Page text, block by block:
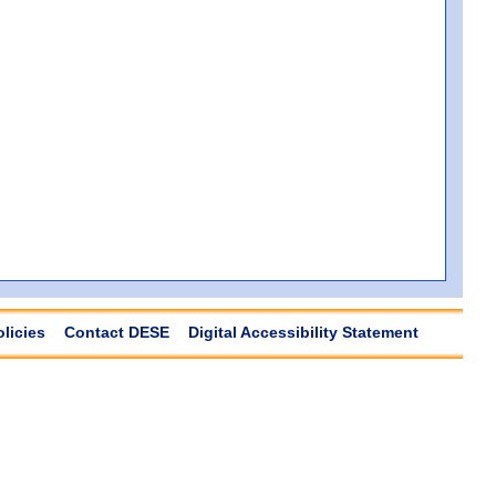
Contact DESE Digital Accessibility Statement